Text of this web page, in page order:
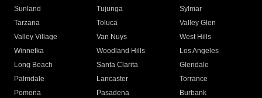
Sunland
Tujunga
Sylmar
Tarzana
Toluca
Valley Glen
Valley Village
Van Nuys
West Hills
Winnetka
Woodland Hills
Los Angeles
Long Beach
Santa Clarita
Glendale
Palmdale
Lancaster
Torrance
Pomona
Pasadena
Burbank